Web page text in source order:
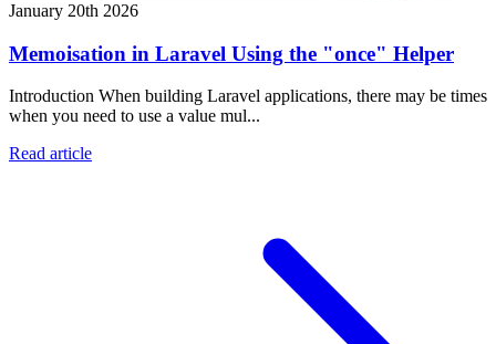
January 20th 2026
Memoisation in Laravel Using the "once" Helper
Introduction When building Laravel applications, there may be times
when you need to use a value mul...
Read article